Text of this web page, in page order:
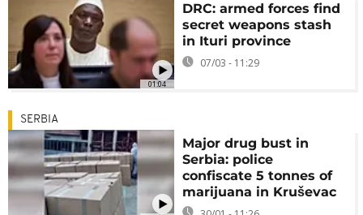
01:04
DRC: armed forces find
secret weapons stash
in Ituri province
07/03 - 11:29
SERBIA
Major drug bust in
Serbia: police
confiscate 5 tonnes of
marijuana in Kruševac